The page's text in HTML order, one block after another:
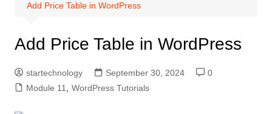
Add Price Table in WordPress
Add Price Table in WordPress
startechnology September 30, 2024
0
Module 11, WordPress Tutorials